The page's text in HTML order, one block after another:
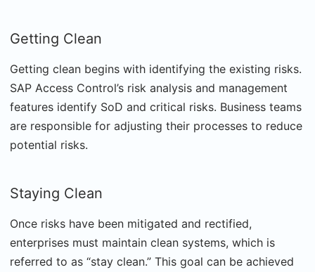
Getting Clean
Getting clean begins with identifying the existing risks.
SAP Access Control’s risk analysis and management
features identify SoD and critical risks. Business teams
are responsible for adjusting their processes to reduce
potential risks.
Staying Clean
Once risks have been mitigated and rectified,
enterprises must maintain clean systems, which is
referred to as “stay clean.” This goal can be achieved